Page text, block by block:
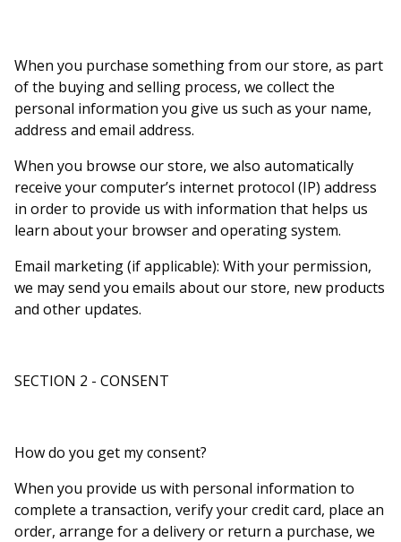
When you purchase something from our store, as part
of the buying and selling process, we collect the
personal information you give us such as your name,
address and email address.
When you browse our store, we also automatically
receive your computer’s internet protocol (IP) address
in order to provide us with information that helps us
learn about your browser and operating system.
Email marketing (if applicable): With your permission,
we may send you emails about our store, new products
and other updates.
SECTION 2 - CONSENT
How do you get my consent?
When you provide us with personal information to
complete a transaction, verify your credit card, place an
order, arrange for a delivery or return a purchase, we